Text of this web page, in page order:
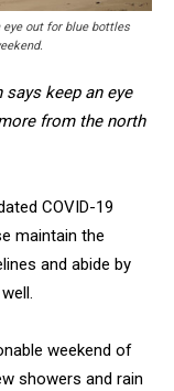
eye out for blue bottles
says keep an eye
from the north
COVID-19
maintain the
and abide by
weekend of
showers and rain